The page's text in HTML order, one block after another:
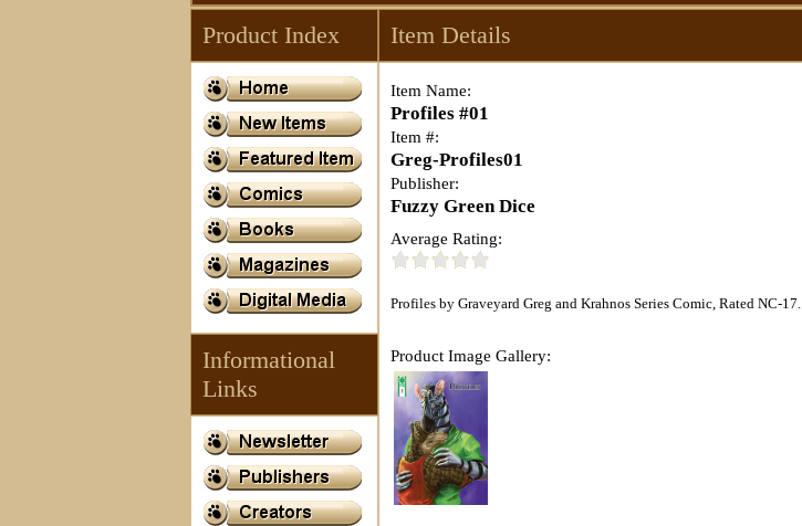
Product Index
Informational
Links
Item Details
Item Name:
Profiles #01
Item #:
Greg-Profiles01
Publisher:
Fuzzy Green Dice
Average Rating:
Profiles by Graveyard Greg and Krahnos Series Comic, Rated NC-17.
Product Image Gallery: